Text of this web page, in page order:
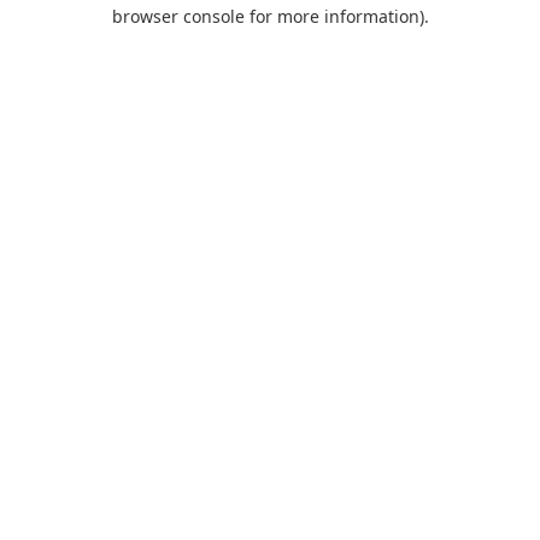
browser console for more information).